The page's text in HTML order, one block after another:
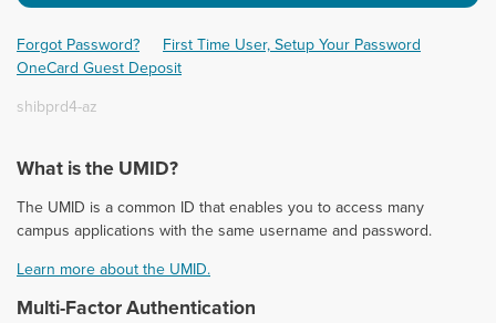
Forgot Password?
First Time User, Setup Your Password
OneCard Guest Deposit
shibprd4-az
What is the UMID?
The UMID is a common ID that enables you to access many
campus applications with the same username and password.
Learn more about the UMID.
Multi-Factor Authentication